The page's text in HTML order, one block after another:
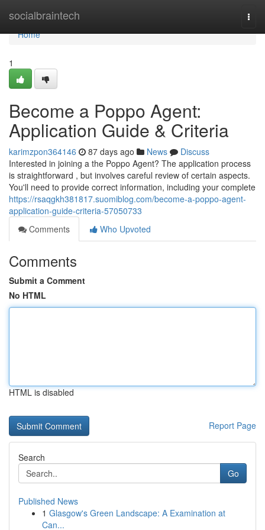
socialbraintech
Home
Home
1
Become a Poppo Agent:
Application Guide & Criteria
karimzpon364146 87 days ago News
Discuss
Interested in joining a the Poppo Agent? The application process
is straightforward , but involves careful review of certain aspects.
You'll need to provide correct information, including your complete
https://rsaqgkh381817.suomiblog.com/become-a-poppo-agent-
application-guide-criteria-57050733
Comments
Who Upvoted
Comments
Submit a Comment
No HTML
HTML is disabled
Report Page
Search
Go
Published News
1 Glasgow's Green Landscape: A Examination at
Can...